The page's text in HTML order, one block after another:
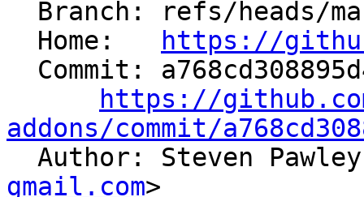
  Home:
https://
https://
addons/commit/
Author: Steven
gmail.com>